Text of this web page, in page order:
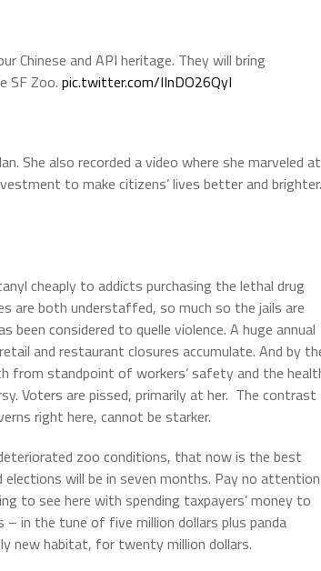
Chinese and API heritage. They will bring
SF Zoo. pic.twitter.com/IInDO26QyI
She also recorded a video where she marveled at
to make citizens’ lives better and brighter.
cheaply to addicts purchasing the lethal drug
are both understaffed, so much so the jails are
been considered to quelle violence. A huge annual
and restaurant closures accumulate. And by
from standpoint of workers’ safety and the
Voters are pissed, primarily at her. The contrast
right here, cannot be starker.
zoo conditions, that now is the best
will be in seven months. Pay no attention
to see here with spending taxpayers’ money to
in the tune of five million dollars plus panda
new habitat, for twenty million dollars.